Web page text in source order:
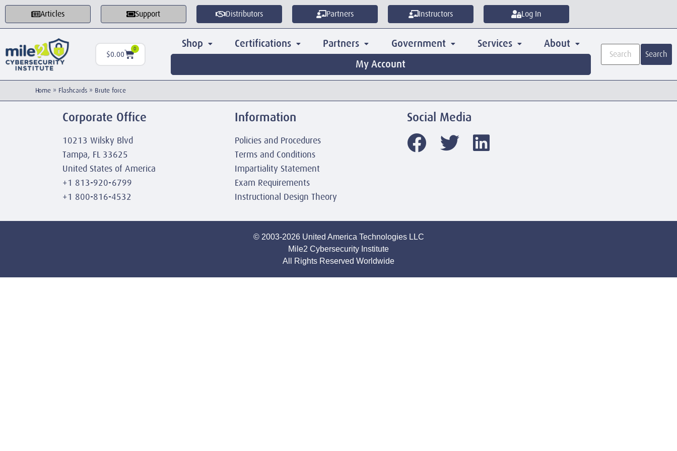
Articles Support Distributors Partners Instructors Log In
$0.00
0 Shop Certifications Partners Government Services
About
My Account
Search
Home » Flashcards » Brute force
Corporate Office
10213 Wilsky Blvd
Tampa, FL 33625
United States of America
+1 813-920-6799
+1 800-816-4532
Information
Policies and Procedures
Terms and Conditions
Impartiality Statement
Exam Requirements
Instructional Design Theory
Social Media
© 2003-2026 United America Technologies LLC
Mile2 Cybersecurity Institute
All Rights Reserved Worldwide